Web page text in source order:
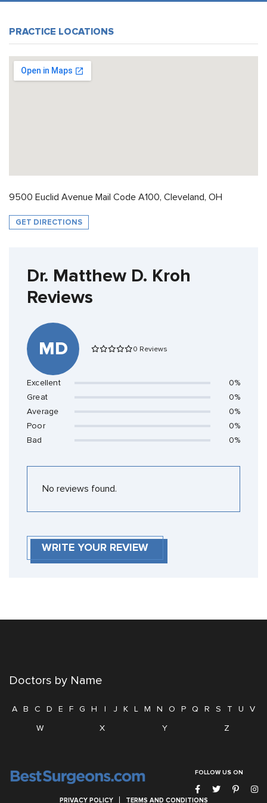
PRACTICE LOCATIONS
9500 Euclid Avenue Mail Code A100, Cleveland, OH
GET DIRECTIONS
Dr. Matthew D. Kroh
Reviews
MD 0 Reviews
Excellent
0%
Great
0%
Average
0%
Poor
0%
Bad
0%
No reviews found.
WRITE YOUR REVIEW
Doctors by Name
A B C D E F G H I J K L M N O P Q R S T U
V
W
X Y Z
FOLLOW US ON
PRIVACY POLICY TERMS AND CONDITIONS